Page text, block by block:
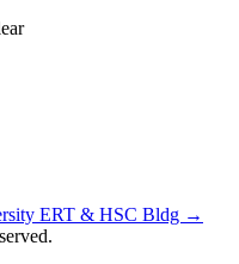
ERT & HSC Bldg →